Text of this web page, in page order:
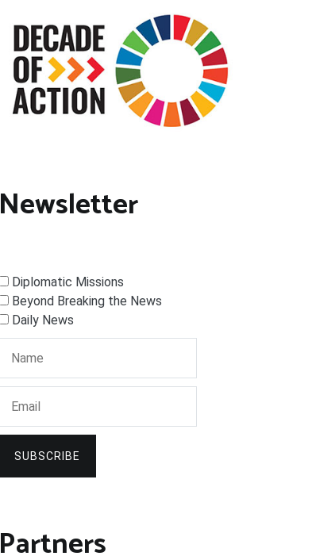
Newsletter
Diplomatic Missions
Beyond Breaking the News
Daily News
SUBSCRIBE
Partners